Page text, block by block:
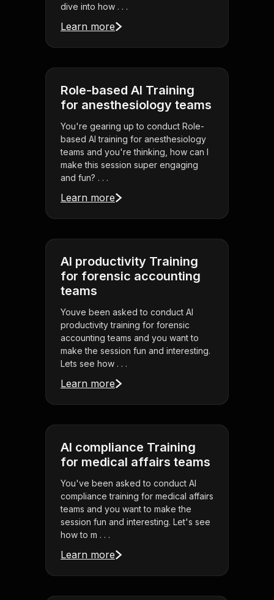
dive into how . . .
Learn more
Role-based AI Training
for anesthesiology teams
You're gearing up to conduct Role-
based AI training for anesthesiology
teams and you're thinking, how can I
make this session super engaging
and fun? . . .
Learn more
AI productivity Training
for forensic accounting
teams
Youve been asked to conduct AI
productivity training for forensic
accounting teams and you want to
make the session fun and interesting.
Lets see how . . .
Learn more
AI compliance Training
for medical affairs teams
You've been asked to conduct AI
compliance training for medical affairs
teams and you want to make the
session fun and interesting. Let's see
how to m . . .
Learn more